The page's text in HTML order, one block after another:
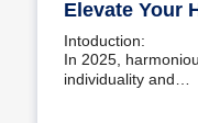
Elevate Your
Intoduction:
In 2025,
individuality and…